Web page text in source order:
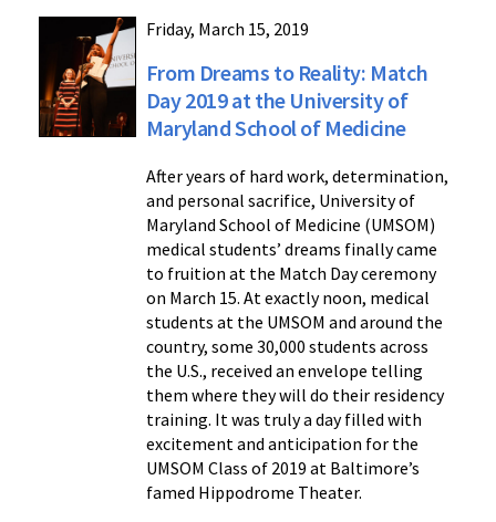
Friday, March 15, 2019
From Dreams to Reality: Match
Day 2019 at the University of
Maryland School of Medicine
After years of hard work, determination,
and personal sacrifice, University of
Maryland School of Medicine (UMSOM)
medical students’ dreams finally came
to fruition at the Match Day ceremony
on March 15. At exactly noon, medical
students at the UMSOM and around the
country, some 30,000 students across
the U.S., received an envelope telling
them where they will do their residency
training. It was truly a day filled with
excitement and anticipation for the
UMSOM Class of 2019 at Baltimore’s
famed Hippodrome Theater.